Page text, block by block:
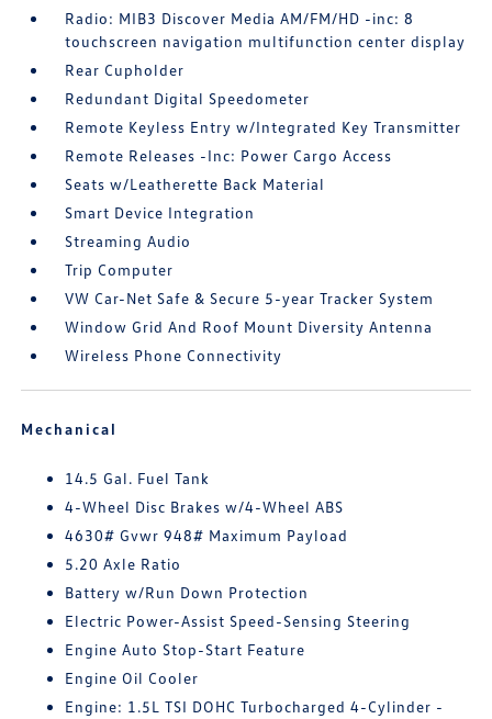
Radio: MIB3 Discover Media AM/FM/HD -inc: 8
touchscreen navigation multifunction center display
Rear Cupholder
Redundant Digital Speedometer
Remote Keyless Entry w/Integrated Key Transmitter
Remote Releases -Inc: Power Cargo Access
Seats w/Leatherette Back Material
Smart Device Integration
Streaming Audio
Trip Computer
VW Car-Net Safe & Secure 5-year Tracker System
Window Grid And Roof Mount Diversity Antenna
Wireless Phone Connectivity
Mechanical
14.5 Gal. Fuel Tank
4-Wheel Disc Brakes w/4-Wheel ABS
4630# Gvwr 948# Maximum Payload
5.20 Axle Ratio
Battery w/Run Down Protection
Electric Power-Assist Speed-Sensing Steering
Engine Auto Stop-Start Feature
Engine Oil Cooler
Engine: 1.5L TSI DOHC Turbocharged 4-Cylinder -